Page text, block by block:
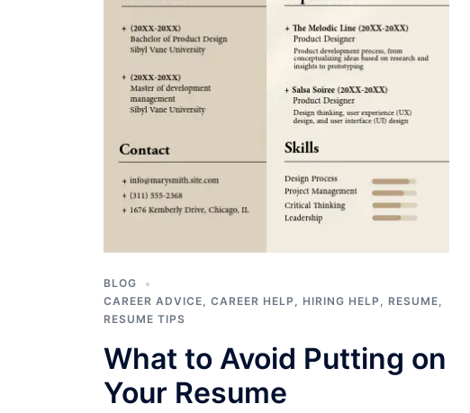
BLOG
CAREER ADVICE, CAREER HELP , HIRING HELP , RESUME,
RESUME TIPS
What to Avoid Putting on
Your Resume